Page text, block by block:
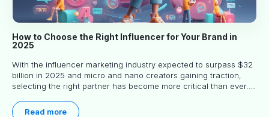
How to Choose the Right Influencer for Your Brand in
2025
With the influencer marketing industry expected to surpass $32
billion in 2025 and micro and nano creators gaining traction,
selecting the right partner has become more critical than ever.
truly align with their brand goals and values.
Read more